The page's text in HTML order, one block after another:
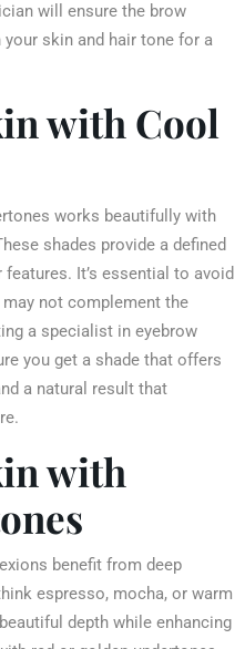
will ensure the brow
skin and hair tone for a
with Cool
works beautifully with
shades provide a defined
It’s essential to avoid
not complement the
a specialist in eyebrow
you get a shade that offers
a natural result that
with
benefit from deep
espresso, mocha, or warm
depth while enhancing